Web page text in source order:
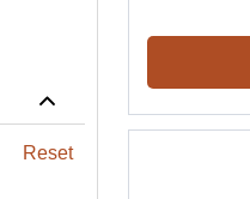
Reset